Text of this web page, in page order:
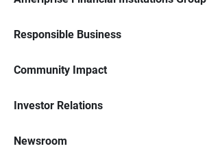
Responsible Business
Community Impact
Investor Relations
Newsroom